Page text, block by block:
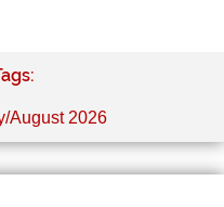
August 2026